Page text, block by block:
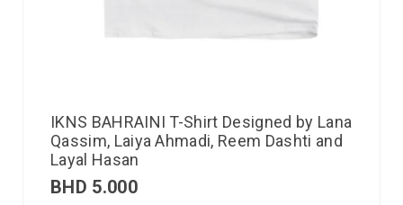
IKNS BAHRAINI T-Shirt Designed by Lana
Qassim, Laiya Ahmadi, Reem Dashti and
Layal Hasan
BHD 5.000